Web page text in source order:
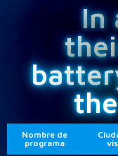
In
Nombre de
programa